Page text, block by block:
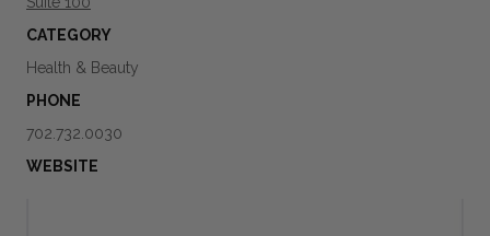
CATEGORY
Health & Beauty
PHONE
702.732.0030
WEBSITE